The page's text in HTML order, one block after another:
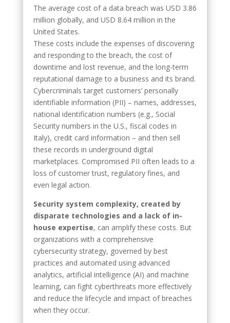
The average cost of a data breach was USD 3.86
million globally, and USD 8.64 million in the
United States.
These costs include the expenses of discovering
and responding to the breach, the cost of
downtime and lost revenue, and the long-term
reputational damage to a business and its brand.
Cybercriminals target customers’ personally
identifiable information (PII) – names, addresses,
national identification numbers (e.g., Social
Security numbers in the U.S., fiscal codes in
Italy), credit card information – and then sell
these records in underground digital
marketplaces. Compromised PII often leads to a
loss of customer trust, regulatory fines, and
even legal action.
Security system complexity, created by
disparate technologies and a lack of in-
house expertise, can amplify these costs. But
organizations with a comprehensive
cybersecurity strategy, governed by best
practices and automated using advanced
analytics, artificial intelligence (AI) and machine
learning, can fight cyberthreats more effectively
and reduce the lifecycle and impact of breaches
when they occur.